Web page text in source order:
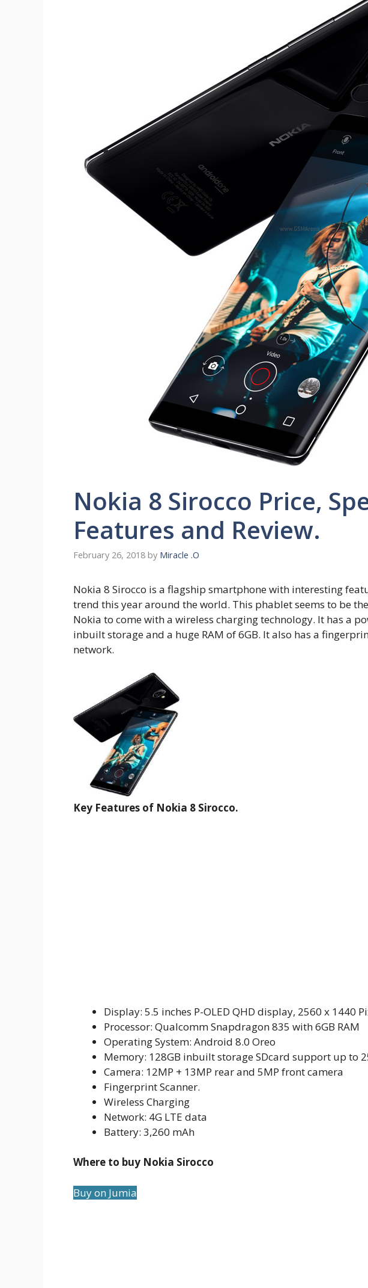
Nokia 8 Sirocco Price,
Features and Review.
February 26, 2018 by Miracle .O
Nokia 8 Sirocco is a flagship smartphone with interesting
trend this year around the world. This phablet seems to be
Nokia to come with a wireless charging technology. It has a
inbuilt storage and a huge RAM of 6GB. It also has a
network.
Key Features of Nokia 8 Sirocco.
Display: 5.5 inches P-OLED QHD display, 2560 x 1440
Processor: Qualcomm Snapdragon 835 with 6GB RAM
Operating System: Android 8.0 Oreo
Memory: 128GB inbuilt storage SDcard support up to
Camera: 12MP + 13MP rear and 5MP front camera
Fingerprint Scanner.
Wireless Charging
Network: 4G LTE data
Battery: 3,260 mAh
Where to buy Nokia Sirocco
Buy on Jumia